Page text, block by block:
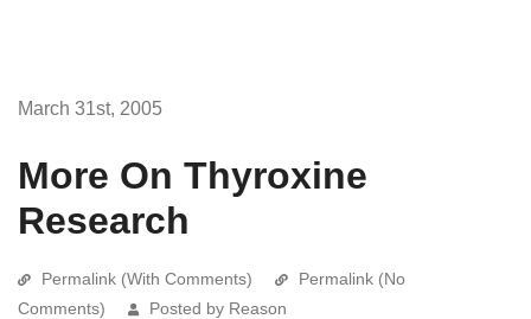
March 31st, 2005
More On Thyroxine
Research
Permalink (With Comments)
Permalink (No
Comments)
Posted by Reason